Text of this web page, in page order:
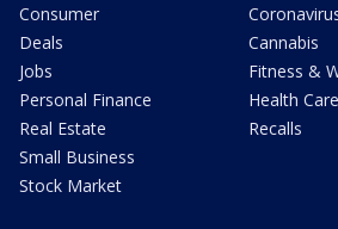
Consumer
Deals
Jobs
Personal Finance
Real Estate
Small Business
Stock Market
Cannabis
Fitness &
Health Care
Recalls